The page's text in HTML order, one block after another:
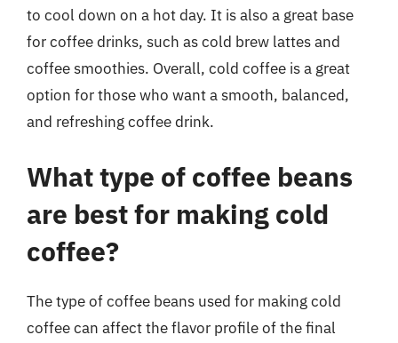
to cool down on a hot day. It is also a great base
for coffee drinks, such as cold brew lattes and
coffee smoothies. Overall, cold coffee is a great
option for those who want a smooth, balanced,
and refreshing coffee drink.
What type of coffee beans
are best for making cold
coffee?
The type of coffee beans used for making cold
coffee can affect the flavor profile of the final